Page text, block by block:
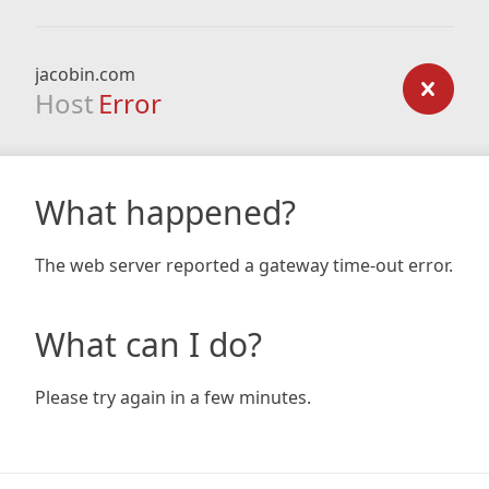
jacobin.com
Host Error
What happened?
The web server reported a gateway time-out error.
What can I do?
Please try again in a few minutes.